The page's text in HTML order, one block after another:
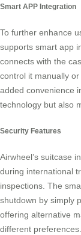
Smart APP Integration
To further enhance
supports smart app
connects with the
control it manually
added convenience
technology but also
Security Features
Airwheel’s suitcase
during international
inspections. The
shutdown by simply
offering alternative
different preferences.